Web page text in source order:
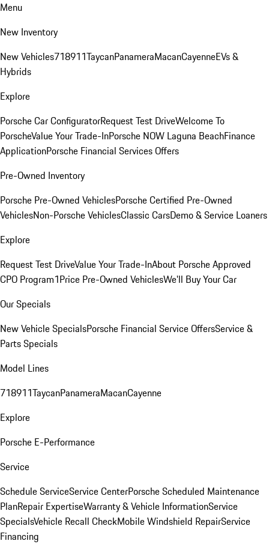
Menu
New Inventory
New Vehicles718911TaycanPanameraMacanCayenneEVs &
Hybrids
Explore
Porsche Car ConfiguratorRequest Test DriveWelcome To
PorscheValue Your Trade-InPorsche NOW Laguna BeachFinance
ApplicationPorsche Financial Services Offers
Pre-Owned Inventory
Porsche Pre-Owned VehiclesPorsche Certified Pre-Owned
VehiclesNon-Porsche VehiclesClassic CarsDemo & Service Loaners
Explore
Request Test DriveValue Your Trade-InAbout Porsche Approved
CPO Program1Price Pre-Owned VehiclesWe'll Buy Your Car
Our Specials
New Vehicle SpecialsPorsche Financial Service OffersService &
Parts Specials
Model Lines
718911TaycanPanameraMacanCayenne
Explore
Porsche E-Performance
Service
Schedule ServiceService CenterPorsche Scheduled Maintenance
PlanRepair ExpertiseWarranty & Vehicle InformationService
SpecialsVehicle Recall CheckMobile Windshield RepairService
Financing